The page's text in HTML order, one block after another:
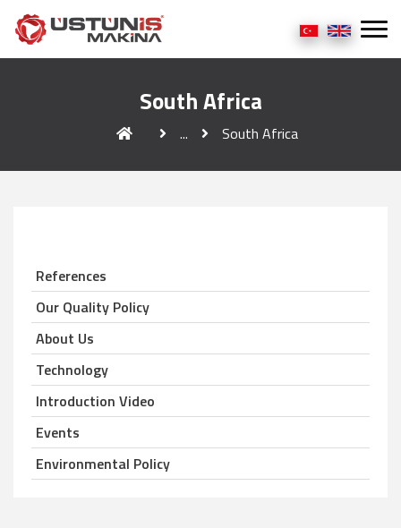
South Africa
... South Africa
References
Our Quality Policy
About Us
Technology
Introduction Video
Events
Environmental Policy